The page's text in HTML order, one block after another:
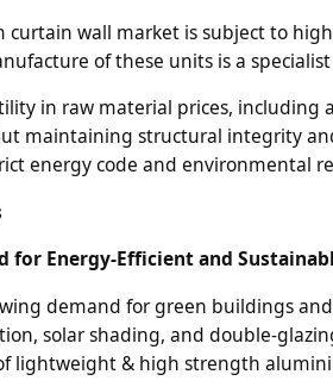
wall market is subject to
of these units is a
in raw material prices,
maintaining structural integrity
energy code and environmental
for Energy-Efficient and
demand for green buildings
solar shading, and double-
lightweight & high strength